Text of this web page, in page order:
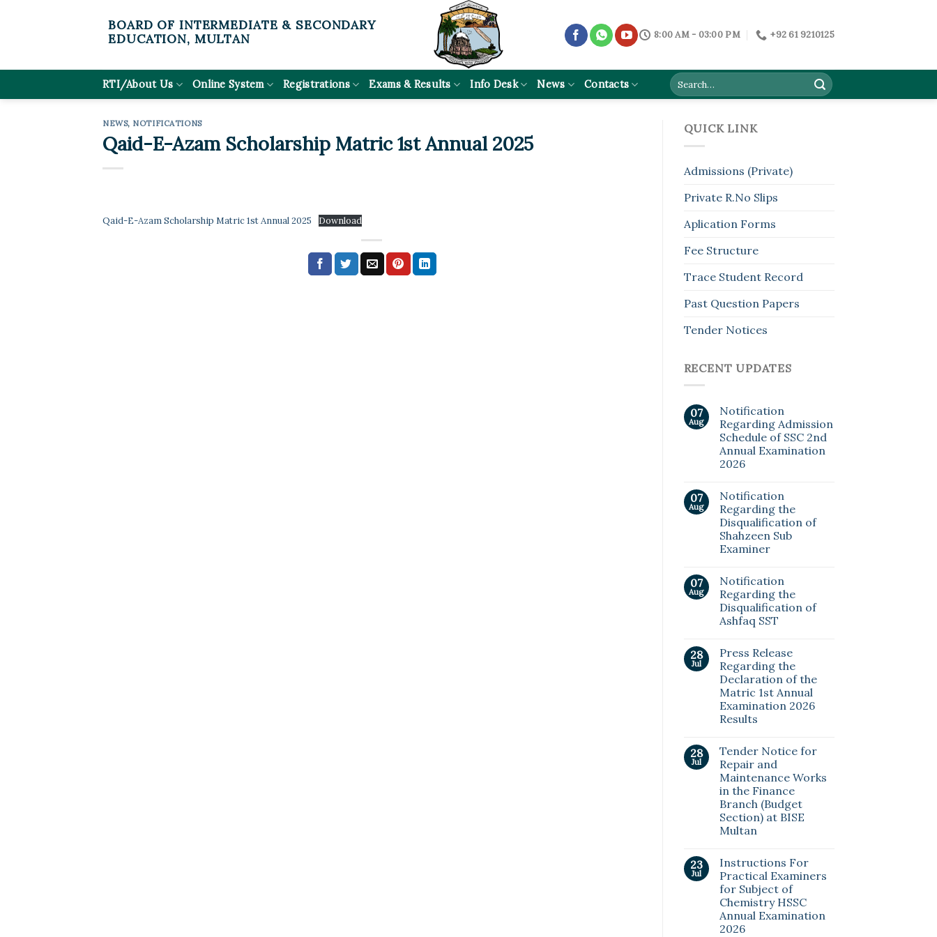
BOARD OF INTERMEDIATE & SECONDARY
EDUCATION, MULTAN
8:00 AM - 03:00 PM +92 61 9210125
RTI/About Us Online System Registrations Exams & Results Info Desk News Contacts
NEWS, NOTIFICATIONS
Qaid-E-Azam Scholarship Matric 1st Annual 2025
Qaid-E-Azam Scholarship Matric 1st Annual 2025 Download
QUICK LINK
Admissions (Private)
Private R.No Slips
Aplication Forms
Fee Structure
Trace Student Record
Past Question Papers
Tender Notices
RECENT UPDATES
07
Aug
Notification
Regarding Admission
Schedule of SSC 2nd
Annual Examination
2026
07
Aug
Notification
Regarding the
Disqualification of
Shahzeen Sub
Examiner
07
Aug
Notification
Regarding the
Disqualification of
Ashfaq SST
28
Jul
Press Release
Regarding the
Declaration of the
Matric 1st Annual
Examination 2026
Results
28
Jul
Tender Notice for
Repair and
Maintenance Works
in the Finance
Branch (Budget
Section) at BISE
Multan
23
Jul
Instructions For
Practical Examiners
for Subject of
Chemistry HSSC
Annual Examination
2026